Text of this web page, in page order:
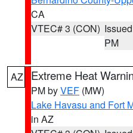
CA
VTEC# 3 (CON)
PM
AZ Extreme Heat
PM byVEF (MW)
Lake Havasu and Fort
in AZ